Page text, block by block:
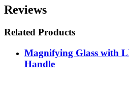
Reviews
Related Products
Magnifying Glass with
Handle